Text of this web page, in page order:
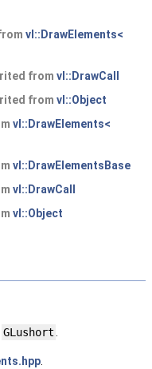
vl::DrawElements<
from vl::DrawCall
from vl::Object
vl::DrawElements<
vl::DrawElementsBase
vl::DrawCall
vl::Object
GLushort